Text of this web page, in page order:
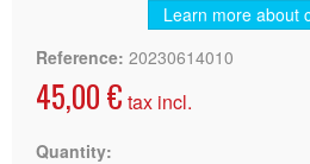
Learn more about
Reference: 20230614010
45,00 € tax incl.
Quantity: